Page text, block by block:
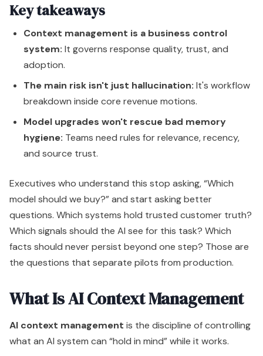
Key takeaways
Context management is a business control
system: It governs response quality, trust, and
adoption.
The main risk isn't just hallucination: It's workflow
breakdown inside core revenue motions.
Model upgrades won't rescue bad memory
hygiene: Teams need rules for relevance, recency,
and source trust.
Executives who understand this stop asking, “Which
model should we buy?” and start asking better
questions. Which systems hold trusted customer truth?
Which signals should the AI see for this task? Which
facts should never persist beyond one step? Those are
the questions that separate pilots from production.
What Is AI Context Management
AI context management is the discipline of controlling
what an AI system can “hold in mind” while it works.